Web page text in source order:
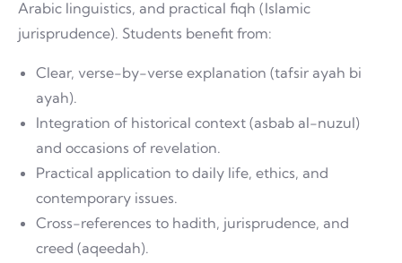
Arabic linguistics, and practical fiqh (Islamic
jurisprudence). Students benefit from:
Clear, verse-by-verse explanation (tafsir ayah bi
ayah).
Integration of historical context (asbab al-nuzul)
and occasions of revelation.
Practical application to daily life, ethics, and
contemporary issues.
Cross-references to hadith, jurisprudence, and
creed (aqeedah).